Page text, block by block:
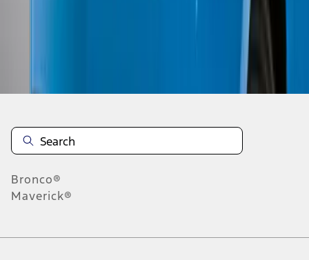
Bronco®
Maverick®